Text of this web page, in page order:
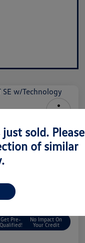
SE
Get Pre-
Qualified!
No Impact On
Your Credit
sold. Please
of similar